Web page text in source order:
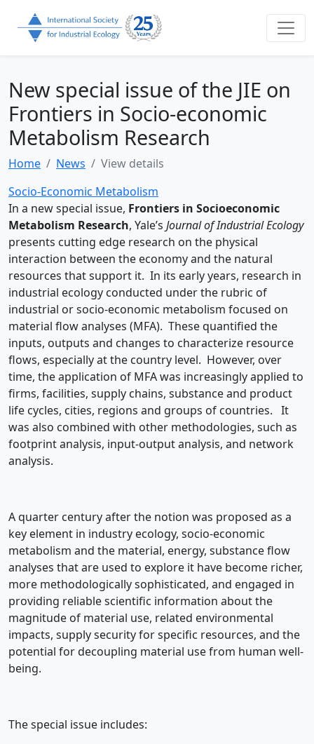
New special issue of the JIE on
Frontiers in Socio-economic
Metabolism Research
Home News
View details
Socio-Economic Metabolism
In a new special issue, Frontiers in Socioeconomic
Metabolism Research, Yale’s Journal of Industrial Ecology
presents cutting edge research on the physical
interaction between the economy and the natural
resources that support it. In its early years, research in
industrial ecology conducted under the rubric of
industrial or socio-economic metabolism focused on
material flow analyses (MFA). These quantified the
inputs, outputs and changes to characterize resource
flows, especially at the country level. However, over
time, the application of MFA was increasingly applied to
firms, facilities, supply chains, substance and product
life cycles, cities, regions and groups of countries. It
was also combined with other methodologies, such as
footprint analysis, input-output analysis, and network
analysis.
A quarter century after the notion was proposed as a
key element in industry ecology, socio-economic
metabolism and the material, energy, substance flow
analyses that are used to explore it have become richer,
more methodologically sophisticated, and engaged in
providing reliable scientific information about the
magnitude of material use, related environmental
impacts, supply security for specific resources, and the
potential for decoupling material use from human well-
being.
The special issue includes: